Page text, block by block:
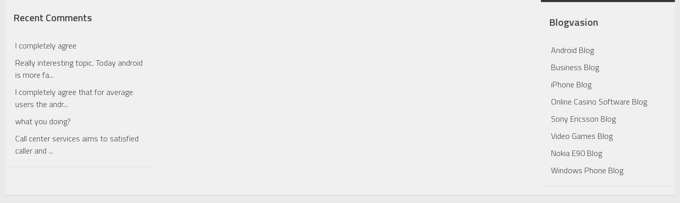
Recent Comments
I completely agree
Really interesting topic. Today android
is more fa...
I completely agree that for average
users the andr...
what you doing?
Call center services aims to satisfied
caller and ...
Blogvasion
Android Blog
Business Blog
iPhone Blog
Online Casino Software Blog
Sony Ericsson Blog
Video Games Blog
Nokia E90 Blog
Windows Phone Blog